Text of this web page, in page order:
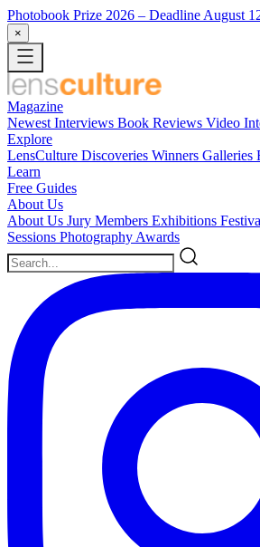
Photobook Prize 2026 – Deadline August
×
Magazine
Newest Interviews Book Reviews Video
Explore
LensCulture Discoveries Winners Galleries
Learn
Free Guides
About Us
About Us Jury Members Exhibitions
Sessions Photography Awards